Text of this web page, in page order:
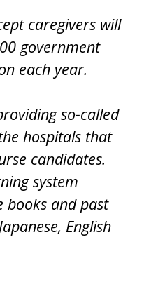
caregivers will
government
each year.
so-called
hospitals that
candidates.
system
books and past
English